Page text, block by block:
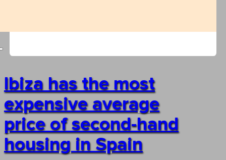
Ibiza has the most
expensive average
price of second-hand
housing in Spain